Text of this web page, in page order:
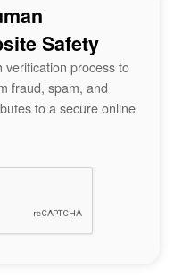
Safety
verification process to
fraud, spam, and
to a secure online